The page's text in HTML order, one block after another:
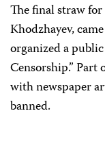
The final straw
Khodzhayev,
organized a
Censorship.”
with newspaper
banned.